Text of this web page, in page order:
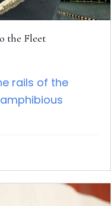
the Fleet
rails of the